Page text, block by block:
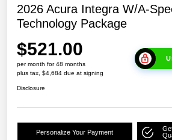
2026 Acura Integra W/A-
Technology Package
$521.00
per month for 48 months
plus tax, $4,684 due at signing
Disclosure
Personalize Your Payment